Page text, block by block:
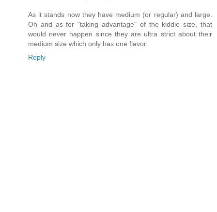
As it stands now they have medium (or regular) and large.
Oh and as for "taking advantage" of the kiddie size, that
would never happen since they are ultra strict about their
medium size which only has one flavor.
Reply